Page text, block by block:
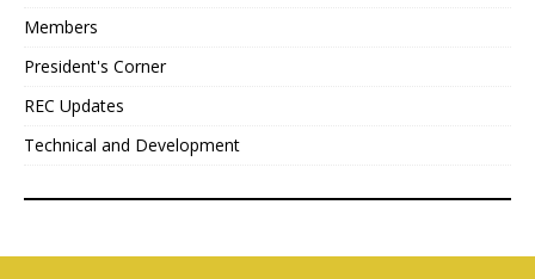
Members
President's Corner
REC Updates
Technical and Development